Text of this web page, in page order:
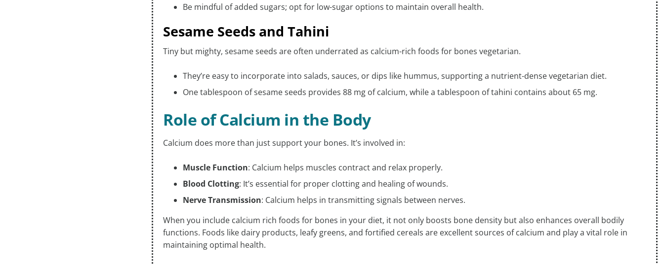
Be mindful of added sugars; opt for low-sugar options to maintain overall health.
Sesame Seeds and Tahini
Tiny but mighty, sesame seeds are often underrated as calcium-rich foods for bones vegetarian.
They’re easy to incorporate into salads, sauces, or dips like hummus, supporting a nutrient-dense vegetarian diet.
One tablespoon of sesame seeds provides 88 mg of calcium, while a tablespoon of tahini contains about 65 mg.
Role of Calcium in the Body
Calcium does more than just support your bones. It’s involved in:
Muscle Function: Calcium helps muscles contract and relax properly.
Blood Clotting: It’s essential for proper clotting and healing of wounds.
Nerve Transmission: Calcium helps in transmitting signals between nerves.
When you include calcium rich foods for bones in your diet, it not only boosts bone density but also enhances overall bodily
functions. Foods like dairy products, leafy greens, and fortified cereals are excellent sources of calcium and play a vital role in
maintaining optimal health.